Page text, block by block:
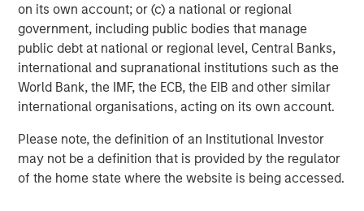
on its own account; or (c) a national or regional
government, including public bodies that manage
public debt at national or regional level, Central Banks,
international and supranational institutions such as the
World Bank, the IMF, the ECB, the EIB and other similar
international organisations, acting on its own account.
Please note, the definition of an Institutional Investor
may not be a definition that is provided by the regulator
of the home state where the website is being accessed.
Fixed-income securitiesare subject to the ability of an issuer to
make timely principal and interest payments (credit risk),
changes in interest rates (interest-rate risk), the
creditworthiness of the issuer and general market liquidity
(market risk). In a
rising interest-rate environment
, bond prices
may fall and may result in periods of volatility and increased
portfolio redemptions. In a declining interest-rate environment,
the portfolio may generate less income. Longer-term securities
may be more sensitive to interest rate changes. Mortgage- and
prepayment risk and a higher risk of default and may be hard to
value and difficult to sell (liquidity risk). They are also subject to
credit, market and interest rate risks. Certain
U.S. government
securities, such as those issued by Fannie Mae and Freddie Mac,